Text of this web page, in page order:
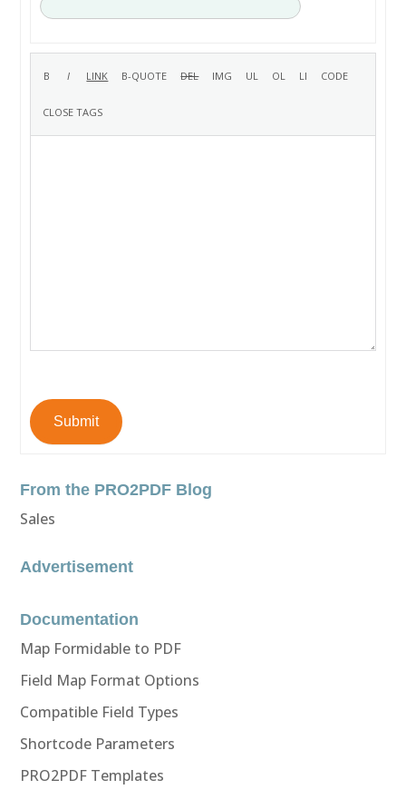
Submit
From the PRO2PDF Blog
Sales
Advertisement
Documentation
Map Formidable to PDF
Field Map Format Options
Compatible Field Types
Shortcode Parameters
PRO2PDF Templates